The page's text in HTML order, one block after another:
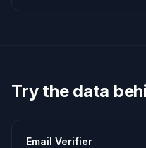
Try the data
Email Verifier